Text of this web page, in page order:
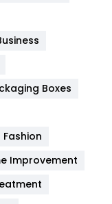
454
Boxes
Fashion
Improvement